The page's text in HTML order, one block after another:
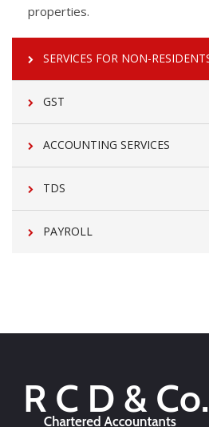
properties.
SERVICES FOR NON-
GST
ACCOUNTING SERVICES
TDS
PAYROLL